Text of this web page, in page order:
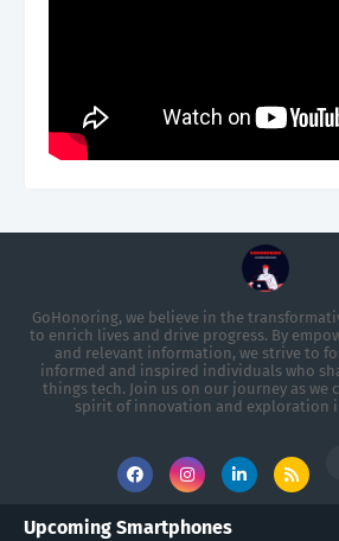
GoHonoring, we believe in the
to enrich lives and drive progress. By
and relevant information, we strive to
informed and inspired individuals who
things tech. Join us on our journey as
spirit of innovation and exploration
Upcoming Smartphones